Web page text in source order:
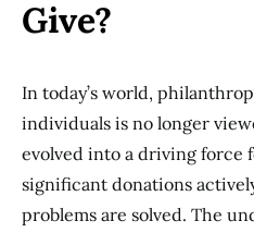
Give?
In today’s world,
individuals is no longer
evolved into a driving force
significant donations
problems are solved. The